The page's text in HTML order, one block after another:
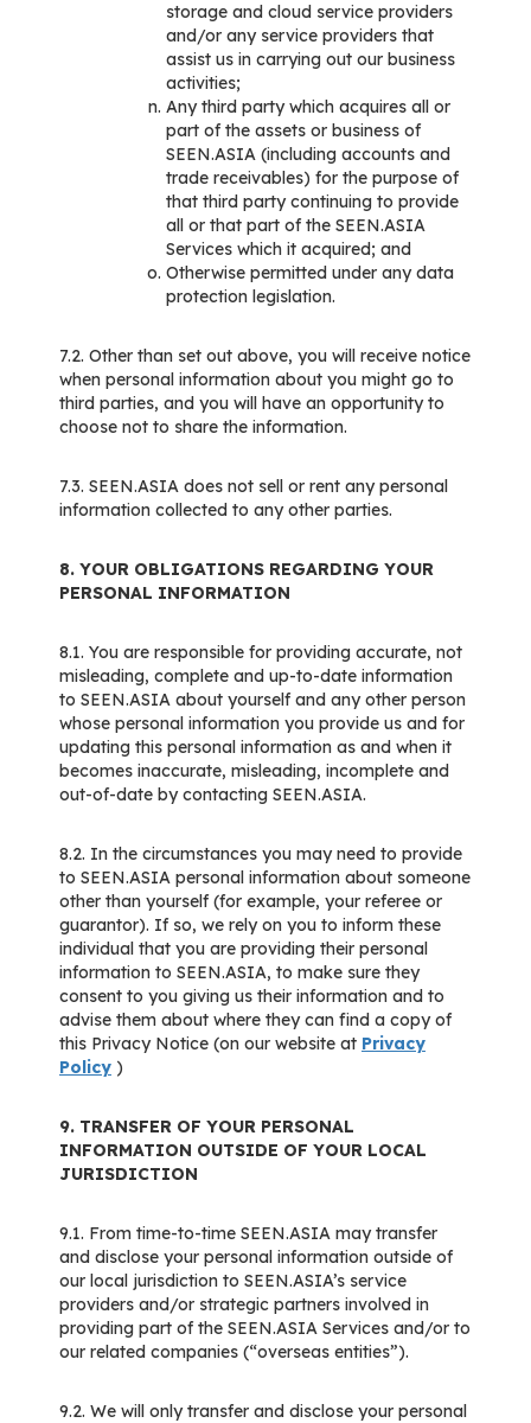
storage and cloud service providers
and/or any service providers that
assist us in carrying out our business
activities;
Any third party which acquires all or
part of the assets or business of
SEEN.ASIA (including accounts and
trade receivables) for the purpose of
that third party continuing to provide
all or that part of the SEEN.ASIA
Services which it acquired; and
Otherwise permitted under any data
protection legislation.
7.2. Other than set out above, you will receive notice
when personal information about you might go to
third parties, and you will have an opportunity to
choose not to share the information.
7.3. SEEN.ASIA does not sell or rent any personal
information collected to any other parties.
8. YOUR OBLIGATIONS REGARDING YOUR
PERSONAL INFORMATION
8.1. You are responsible for providing accurate, not
misleading, complete and up-to-date information
to SEEN.ASIA about yourself and any other person
whose personal information you provide us and for
updating this personal information as and when it
becomes inaccurate, misleading, incomplete and
out-of-date by contacting SEEN.ASIA.
8.2. In the circumstances you may need to provide
to SEEN.ASIA personal information about someone
other than yourself (for example, your referee or
guarantor). If so, we rely on you to inform these
individual that you are providing their personal
information to SEEN.ASIA, to make sure they
consent to you giving us their information and to
advise them about where they can find a copy of
this Privacy Notice (on our website at Privacy
Policy )
9. TRANSFER OF YOUR PERSONAL
INFORMATION OUTSIDE OF YOUR LOCAL
JURISDICTION
9.1. From time-to-time SEEN.ASIA may transfer
and disclose your personal information outside of
our local jurisdiction to SEEN.ASIA’s service
providers and/or strategic partners involved in
providing part of the SEEN.ASIA Services and/or to
our related companies (“overseas entities”).
9.2. We will only transfer and disclose your personal